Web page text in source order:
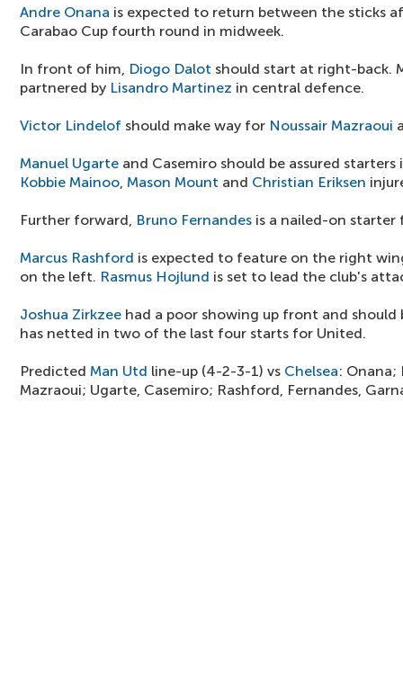
Andre Onana is expected to return between the sticks
Carabao Cup fourth round in midweek.
In front of him, Diogo Dalot should start at right-back.
partnered by Lisandro Martinez in central defence.
Victor Lindelof should make way for Noussair Mazraoui
Manuel Ugarte and Casemiro should be assured
Kobbie Mainoo, Mason Mount and Christian Eriksen
Further forward, Bruno Fernandes is a nailed-on
Marcus Rashford is expected to feature on the right
on the left. Rasmus Hojlund is set to lead the club's
Joshua Zirkzee had a poor showing up front and should
has netted in two of the last four starts for United.
Predicted Man Utd line-up (4-2-3-1) vs Chelsea:
Mazraoui; Ugarte, Casemiro; Rashford, Fernandes,